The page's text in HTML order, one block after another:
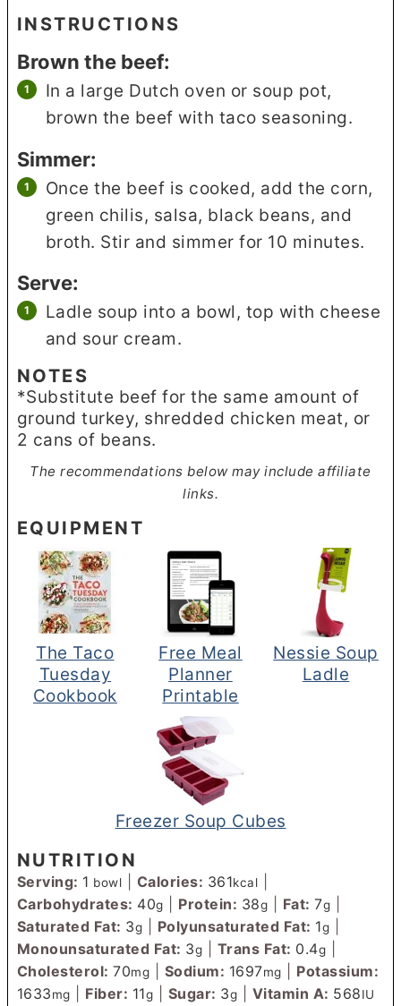
INSTRUCTIONS
Brown the beef:
In a large Dutch oven or soup pot,
brown the beef with taco seasoning.
Simmer:
Once the beef is cooked, add the corn,
green chilis, salsa, black beans, and
broth. Stir and simmer for 10 minutes.
Serve:
Ladle soup into a bowl, top with cheese
and sour cream.
NOTES
*Substitute beef for the same amount of
ground turkey, shredded chicken meat, or
2 cans of beans.
The recommendations below may include affiliate
links.
EQUIPMENT
The Taco
Tuesday
Cookbook
Free Meal
Planner
Printable
Nessie Soup
Ladle
Freezer Soup Cubes
NUTRITION
Serving: 1 bowl Calories: 361kcal
Carbohydrates: 40g Protein: 38g Fat:7g
Saturated Fat: 3g Polyunsaturated Fat: 1g
Monounsaturated Fat: 3g Trans Fat: 0.4g
Cholesterol:70mg Sodium: 1697mg
Potassium:
1633mg Fiber: 11g Sugar: 3g Vitamin A: 568IU